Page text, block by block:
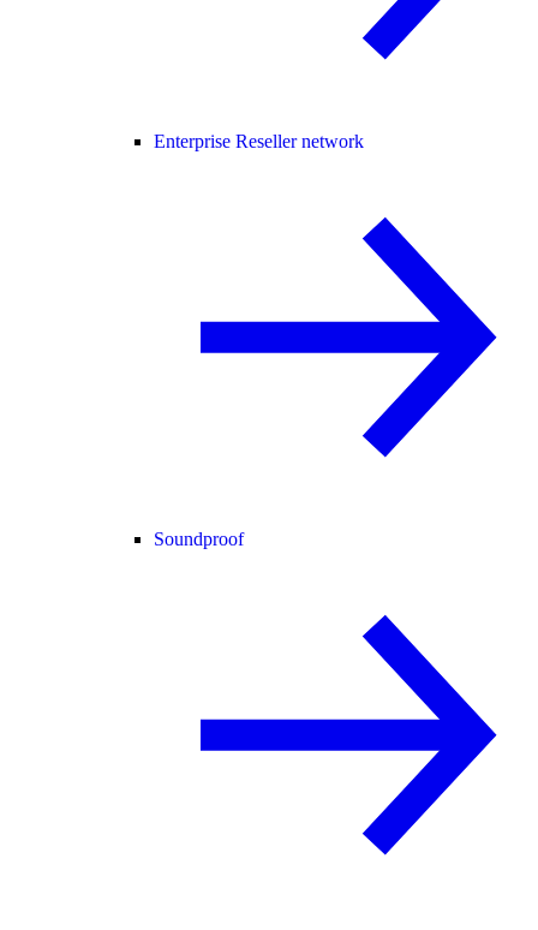
Enterprise Reseller network
Soundproof